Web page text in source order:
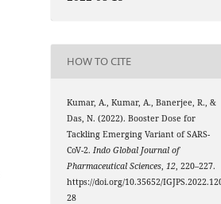
HOW TO CITE
Kumar, A., Kumar, A., Banerjee, R., &
Das, N. (2022). Booster Dose for
Tackling Emerging Variant of SARS-
CoV-2. Indo Global Journal of
Pharmaceutical Sciences 12 , 220–227.
https://doi.org/10.35652/
28